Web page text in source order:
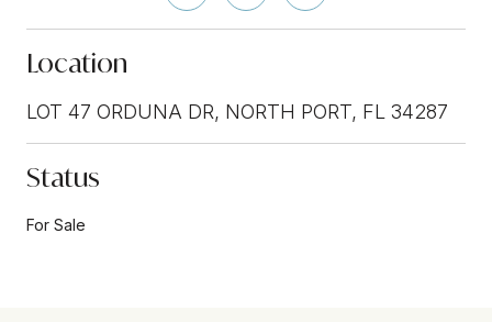
Location
LOT 47 ORDUNA DR, NORTH PORT, FL 34287
Status
For Sale